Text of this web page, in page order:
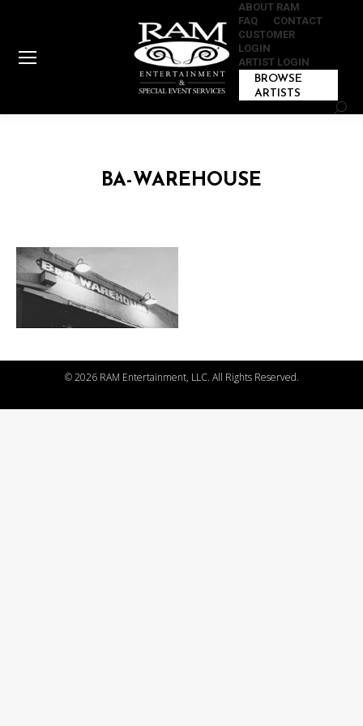
ABOUT RAM
FAQ
CONTACT
CUSTOMER
LOGIN
ARTIST LOGIN
BROWSE
ARTISTS
BA-WAREHOUSE
©2026 RAM Entertainment, LLC. All Rights Reserved.